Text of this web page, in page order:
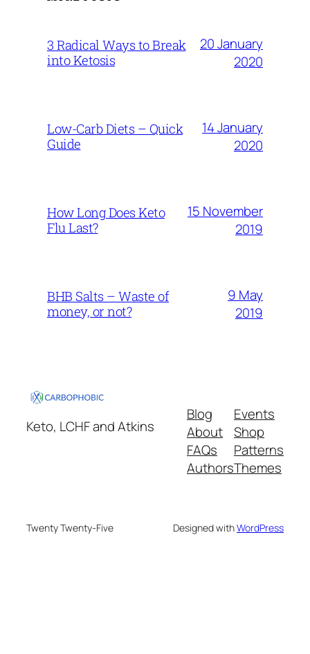
3 Radical Ways to Break
into Ketosis
20 January
2020
Low-Carb Diets – Quick
Guide
14 January
2020
How Long Does Keto
Flu Last?
15 November
2019
BHB Salts – Waste of
money, or not?
9 May
2019
Keto, LCHF and Atkins
Blog
About
FAQs
Authors
Events
Shop
Patterns
Themes
Twenty Twenty-Five Designed withWordPress